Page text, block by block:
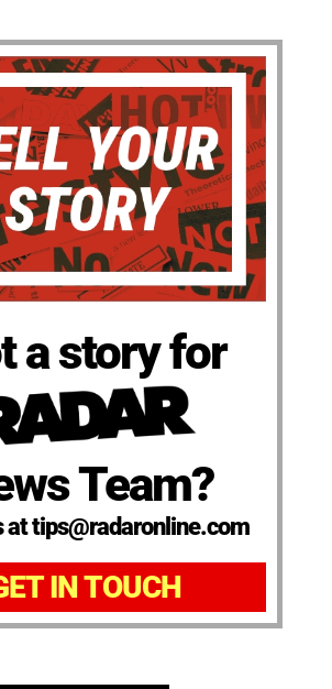
a story for
Team?
at tips@radaronline.com
IN TOUCH